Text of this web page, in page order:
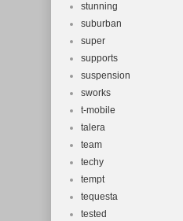
stunning
suburban
super
supports
suspension
sworks
t-mobile
talera
team
techy
tempt
tequesta
tested